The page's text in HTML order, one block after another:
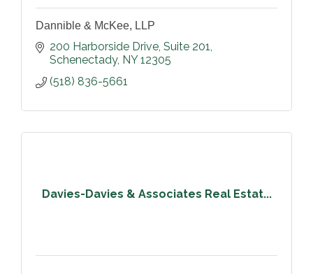
Dannible & McKee, LLP
200 Harborside Drive, Suite 201
Schenectady NY 12305
(518) 836-5661
Davies-Davies & Associates Real Estat...